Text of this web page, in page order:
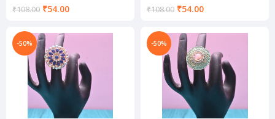
₹108.00 ₹54.00 ₹108.00 ₹54.00
-50% -50%